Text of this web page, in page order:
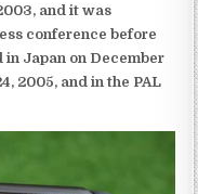
and it was
conference before
in Japan on December
2005, and in the PAL